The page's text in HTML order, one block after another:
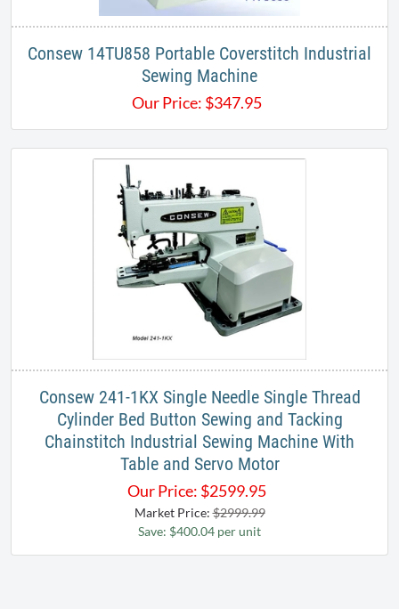
Consew 14TU858 Portable Coverstitch Industrial
Sewing Machine
Our Price: $347.95
Consew 241-1KX Single Needle Single Thread
Cylinder Bed Button Sewing and Tacking
Chainstitch Industrial Sewing Machine With
Table and Servo Motor
Our Price: $2599.95
Market Price:$2999.99
Save: $400.04 per unit